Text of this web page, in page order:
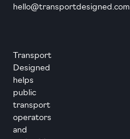
Transport
Designed
helps
public
transport
operators
and
hello@transportdesigned.com